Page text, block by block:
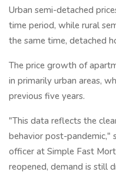
Urban semi-detached
time period, while rural
the same time, detached
The price growth of
in primarily urban areas,
previous five years.
"This data reflects the
behavior post-pandemic,"
officer at Simple Fast
reopened, demand is still